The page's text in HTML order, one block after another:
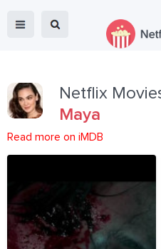
Netflix
Maya
Read more on iMDB